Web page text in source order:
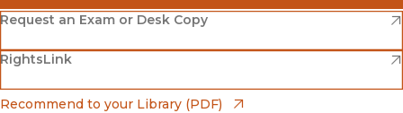
Amazon
(opens in new window)
Barnes & Noble
(opens in new window)
Bookshop
(opens in new window)
Request an Exam or Desk Copy
(opens in new window)
RightsLink
(opens in new window)
Recommend to your Library (PDF)